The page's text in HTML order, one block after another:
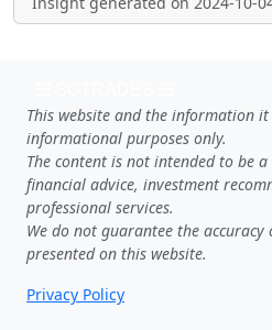
This website and the information
informational purposes only.
The content is not intended to be
financial advice, investment
professional services.
We do not guarantee the
presented on this website.
Privacy Policy